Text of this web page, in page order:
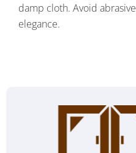
damp cloth. Avoid
elegance.